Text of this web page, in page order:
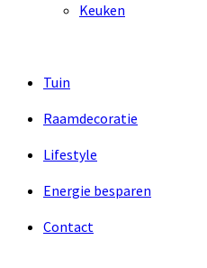
Keuken
Tuin
Raamdecoratie
Lifestyle
Energie besparen
Contact